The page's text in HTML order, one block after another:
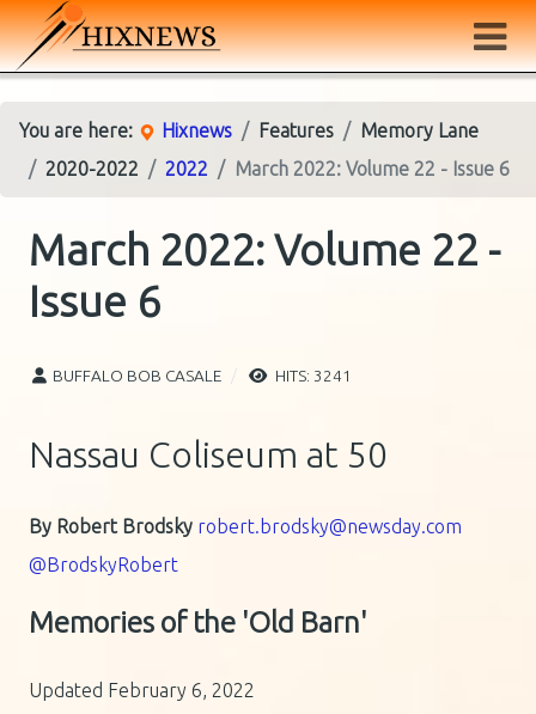
You are here: Hixnews Features
Memory Lane
2020-2022
2022 March 2022: Volume 22 - Issue 6
March 2022: Volume 22 -
Issue 6
BUFFALO BOB CASALE HITS: 3241
Nassau Coliseum at 50
By Robert Brodsky robert.brodsky@newsday.com
@BrodskyRobert
Memories of the 'Old Barn'
Updated February 6, 2022